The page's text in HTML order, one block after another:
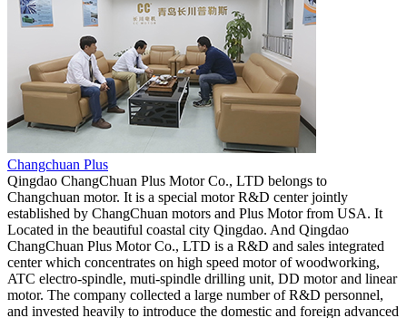
Changchuan Plus
Qingdao ChangChuan Plus Motor Co., LTD belongs to
Changchuan motor. It is a special motor R&D center jointly
established by ChangChuan motors and Plus Motor from USA. It
Located in the beautiful coastal city Qingdao. And Qingdao
ChangChuan Plus Motor Co., LTD is a R&D and sales integrated
center which concentrates on high speed motor of woodworking,
ATC electro-spindle, muti-spindle drilling unit, DD motor and linear
motor. The company collected a large number of R&D personnel,
and invested heavily to introduce the domestic and foreign advanced